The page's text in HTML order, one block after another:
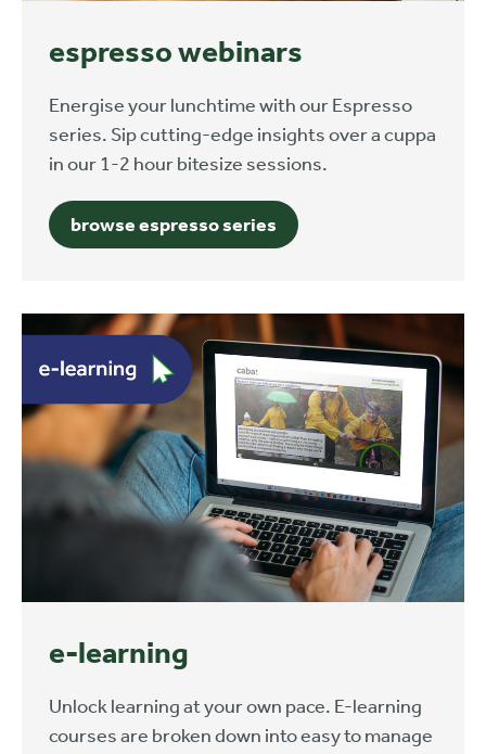
espresso webinars
Energise your lunchtime with our Espresso
series. Sip cutting-edge insights over a cuppa
in our 1-2 hour bitesize sessions.
browse espresso series
e-learning
Unlock learning at your own pace. E-learning
courses are broken down into easy to manage